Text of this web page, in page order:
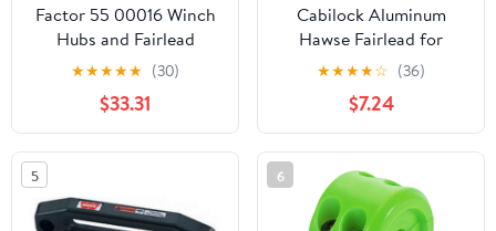
Factor 55 00016 Winch
Hubs and Fairlead
(Hawse Fairlead 1.0 1.0
Inch Thick)
★★★★★ (30)
$33.31
Cabilock Aluminum
Hawse Fairlead for
Synthetic Winch Rope
Durable Off Road
Accessory Winch
Fairlead Compatible
with Winch Applications
Smooth Rope Guide for
Reduced
★★★★☆ (36)
$7.24
5 6